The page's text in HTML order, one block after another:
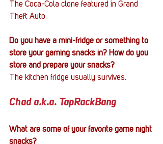
The Coca-Cola clone featured in Grand
Theft Auto.
Do you have a mini-fridge or something to
store your gaming snacks in? How do you
store and prepare your snacks?
The kitchen fridge usually survives.
Chad a.k.a. TapRackBang
What are some of your favorite game night
snacks?